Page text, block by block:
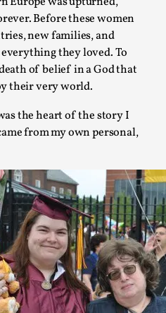
Before these women
new families, and
they loved. To
of belief in a God that
their very world.
the heart of the story I
from my own personal,
End of the World
2026-04-08